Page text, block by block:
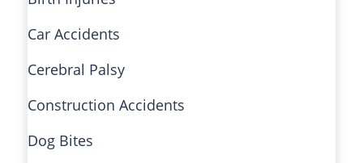
Car Accidents
Cerebral Palsy
Construction Accidents
Dog Bites